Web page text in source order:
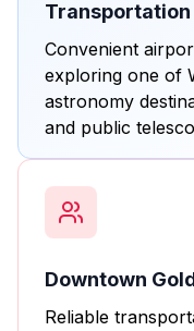
Transportation
Convenient
exploring one of
astronomy
and public
Downtown
Reliable